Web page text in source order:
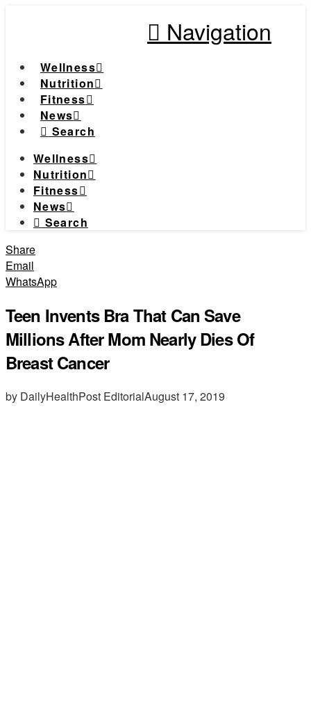
Navigation
Wellness
Nutrition
Fitness
News
Search
Wellness
Nutrition
Fitness
News
Search
Share
Email
WhatsApp
Teen Invents Bra That Can Save
Millions After Mom Nearly Dies Of
Breast Cancer
by DailyHealthPost EditorialAugust 17, 2019